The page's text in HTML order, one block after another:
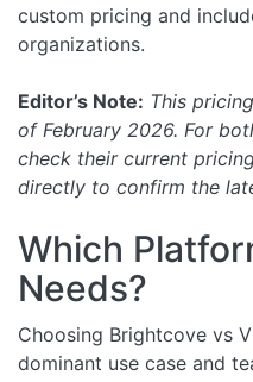
custom pricing and
organizations.
Editor’s Note: This
of February 2026. For
check their current
directly to confirm the
Which
Needs?
Choosing Brightcove vs
dominant use case and